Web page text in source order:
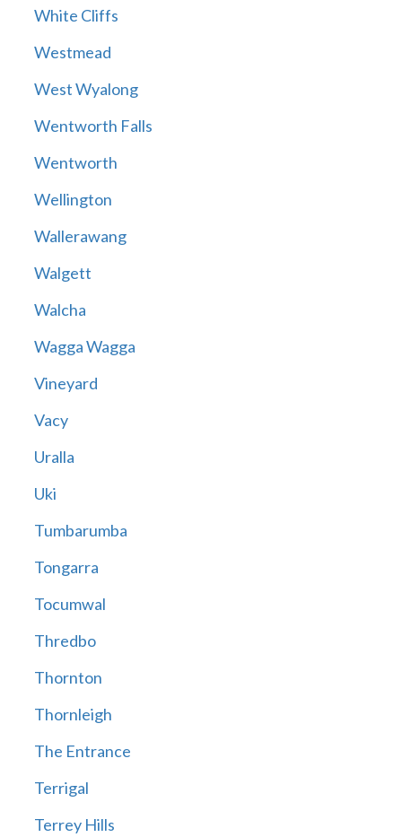
White Cliffs
Westmead
West Wyalong
Wentworth Falls
Wentworth
Wellington
Wallerawang
Walgett
Walcha
Wagga Wagga
Vineyard
Vacy
Uralla
Uki
Tumbarumba
Tongarra
Tocumwal
Thredbo
Thornton
Thornleigh
The Entrance
Terrigal
Terrey Hills